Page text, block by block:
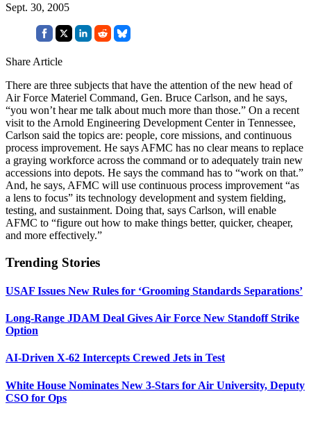
Sept. 30, 2005
Share Article
There are three subjects that have the attention of the new head of
Air Force Materiel Command, Gen. Bruce Carlson, and he says,
“you won’t hear me talk about much more than those.” On a recent
visit to the Arnold Engineering Development Center in Tennessee,
Carlson said the topics are: people, core missions, and continuous
process improvement. He says AFMC has no clear means to replace
a graying workforce across the command or to adequately train new
accessions into depots. He says the command has to “work on that.”
And, he says, AFMC will use continuous process improvement “as
a lens to focus” its technology development and system fielding,
testing, and sustainment. Doing that, says Carlson, will enable
AFMC to “figure out how to make things better, quicker, cheaper,
and more effectively.”
Trending Stories
USAF Issues New Rules for ‘Grooming Standards Separations’
Long-Range JDAM Deal Gives Air Force New Standoff Strike
Option
AI-Driven X-62 Intercepts Crewed Jets in Test
White House Nominates New 3-Stars for Air University, Deputy
CSO for Ops